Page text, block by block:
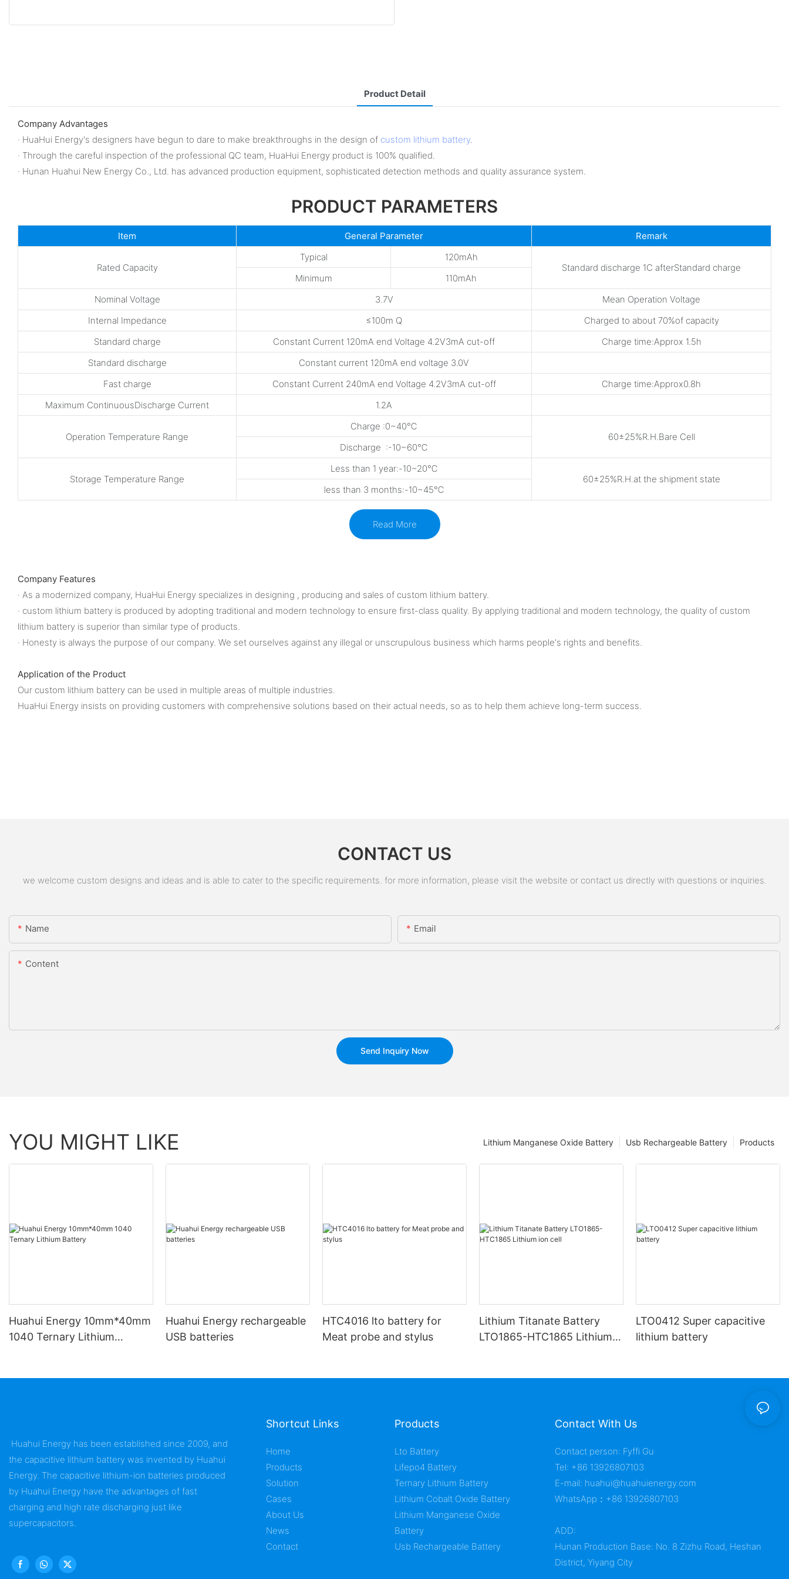
Product Detail
Company Advantages
· HuaHui Energy's designers have begun to dare to make breakthroughs in the design of custom lithium battery.
· Through the careful inspection of the professional QC team, HuaHui Energy product is 100% qualified.
· Hunan Huahui New Energy Co., Ltd. has advanced production equipment, sophisticated detection methods and quality assurance system.
PRODUCT PARAMETERS
Item General Parameter Remark
Rated Capacity
Typical
120mAh
Standard discharge 1C afterStandard charge
Minimum
110mAh
Nominal Voltage
3.7V
Mean Operation Voltage
Internal Impedance
≤100m Q
Charged to about 70%of capacity
Standard charge
Constant Current 120mA end Voltage 4.2V3mA cut-off
Charge time:Approx 1.5h
Standard discharge
Constant current 120mA end voltage 3.0V
Fast charge
Constant Current 240mA end Voltage 4.2V3mA cut-off
Charge time:Approx0.8h
Maximum ContinuousDischarge Current
1.2A
Operation Temperature Range
Charge :0~40℃
60±25%R.H.Bare Cell
Discharge :-10~60℃
Storage Temperature Range
Less than 1 year:-10~20℃
60±25%R.H.at the shipment state
less than 3 months:-10~45℃
Read More
Company Features
· As a modernized company, HuaHui Energy specializes in designing , producing and sales of custom lithium battery.
· custom lithium battery is produced by adopting traditional and modern technology to ensure first-class quality. By applying traditional and modern technology, the quality of custom
lithium battery is superior than similar type of products.
· Honesty is always the purpose of our company. We set ourselves against any illegal or unscrupulous business which harms people's rights and benefits.
Application of the Product
Our custom lithium battery can be used in multiple areas of multiple industries.
HuaHui Energy insists on providing customers with comprehensive solutions based on their actual needs, so as to help them achieve long-term success.
CONTACT US
we welcome custom designs and ideas and is able to cater to the specific requirements. for more information, please visit the website or contact us directly with questions or inquiries.
Name Email
Content
Send Inquiry Now
YOU MIGHT LIKE Products
Usb Rechargeable Battery
Lithium Manganese Oxide Battery
Huahui Energy 10mm*40mm
1040 Ternary Lithium
Huahui Energy rechargeable
USB batteries
HTC4016 lto battery for
Meat probe and stylus
Lithium Titanate Battery
LTO1865-HTC1865 Lithium
LTO0412 Super capacitive
lithium battery
Huahui Energy has been established since 2009, and
the capacitive lithium battery was invented by Huahui
Energy. The capacitive lithium-ion batteries produced
by Huahui Energy have the advantages of fast
charging and high rate discharging just like
supercapacitors.
Shortcut Links
Home
Products
Solution
Cases
About Us
News
Contact
Products
Lto Battery
Lifepo4 Battery
Ternary Lithium Battery
Lithium Cobalt Oxide Battery
Lithium Manganese Oxide
Battery
Usb Rechargeable Battery
Contact With Us
Contact person: Fyffi Gu
Tel: +86 13926807103
E-mail: huahui@huahuienergy.com
WhatsApp：+86 13926807103
ADD:
Hunan Production Base: No. 8 Zizhu Road, Heshan
District, Yiyang City